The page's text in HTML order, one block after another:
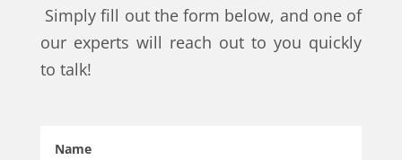
Simply fill out the form below, and one of
our experts will reach out to you quickly
to talk!